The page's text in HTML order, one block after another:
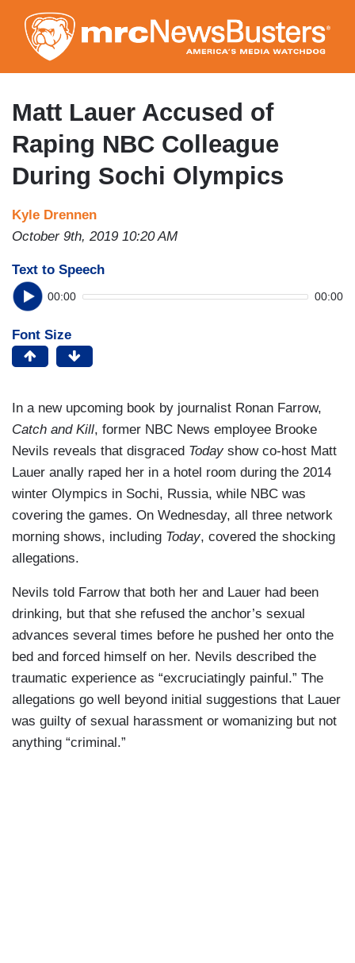
to
main
content
Matt Lauer Accused of
Raping NBC Colleague
During Sochi Olympics
Kyle Drennen
October 9th, 2019 10:20 AM
Text to Speech
00:00 00:00
Font Size
In a new upcoming book by journalist Ronan Farrow,
Catch and Kill, former NBC News employee Brooke
Nevils reveals that disgraced Todayshow co-host Matt
Lauer anally raped her in a hotel room during the 2014
winter Olympics in Sochi, Russia, while NBC was
covering the games. On Wednesday, all three network
morning shows, including Today, covered the shocking
allegations.
Nevils told Farrow that both her and Lauer had been
drinking, but that she refused the anchor’s sexual
advances several times before he pushed her onto the
bed and forced himself on her. Nevils described the
traumatic experience as “excruciatingly painful.” The
allegations go well beyond initial suggestions that Lauer
was guilty of sexual harassment or womanizing but not
anything “criminal.”